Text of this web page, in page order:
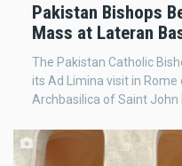
Pakistan Bishops
Mass at Lateran
The Pakistan Catholic
its Ad Limina visit in
Archbasilica of Saint John